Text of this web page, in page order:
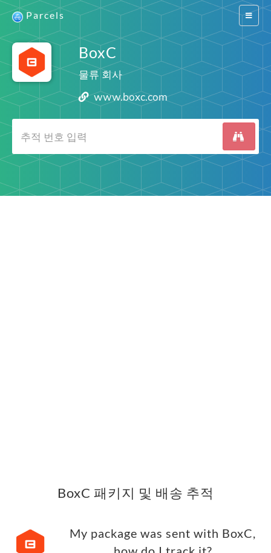
Switch
Parcels
BoxC
물류 회사
www.boxc.com
BoxC 패키지 및 배송 추적
My package was sent with BoxC,